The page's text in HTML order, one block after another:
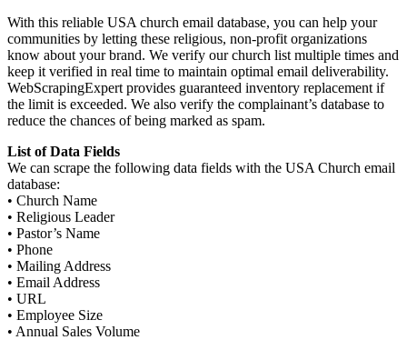
With this reliable USA church email database, you can help your
communities by letting these religious, non-profit organizations
know about your brand. We verify our church list multiple times and
keep it verified in real time to maintain optimal email deliverability.
WebScrapingExpert provides guaranteed inventory replacement if
the limit is exceeded. We also verify the complainant’s database to
reduce the chances of being marked as spam.
List of Data Fields
We can scrape the following data fields with the USA Church email
database:
• Church Name
• Religious Leader
• Pastor’s Name
• Phone
• Mailing Address
• Email Address
• URL
• Employee Size
• Annual Sales Volume